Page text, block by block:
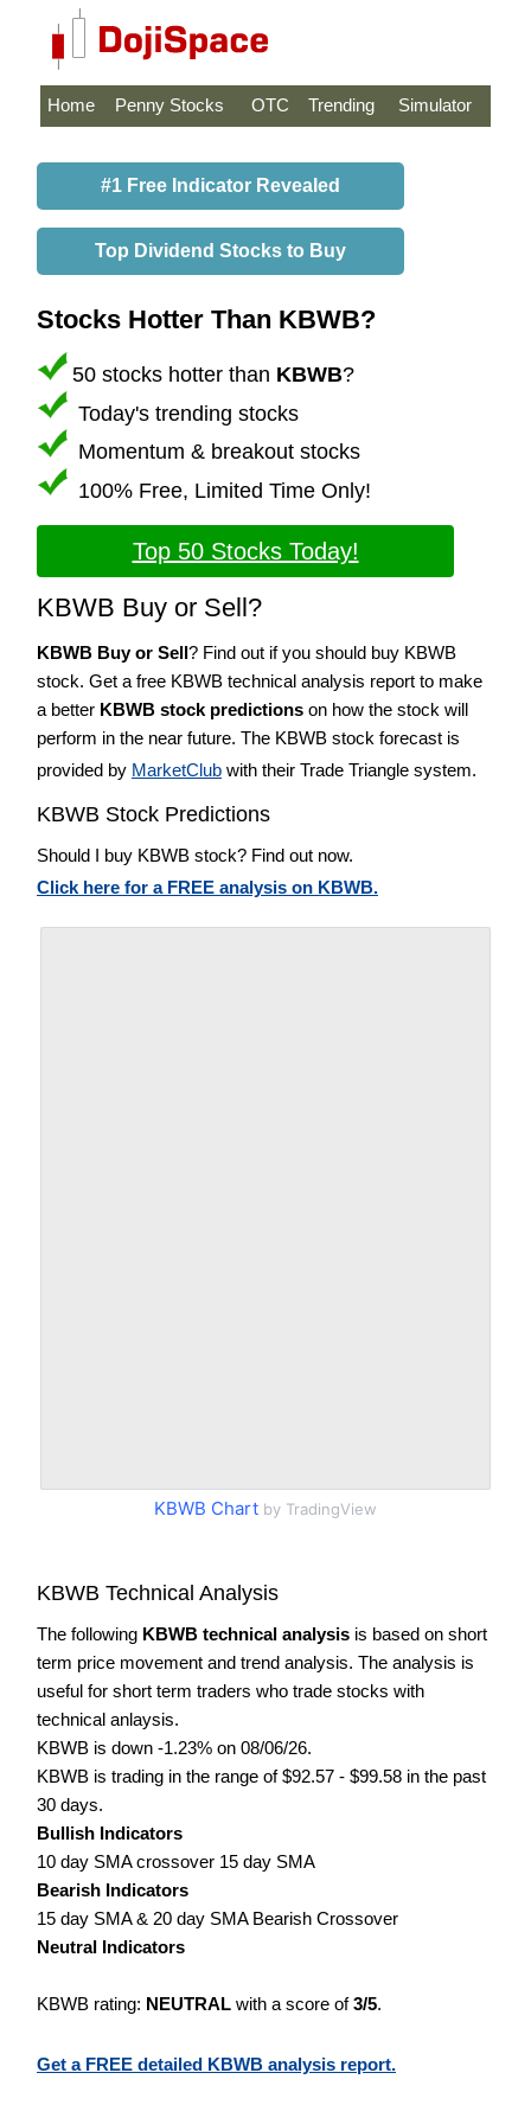
Home Penny Stocks OTC Trending Simulator
#1 Free Indicator Revealed
Top Dividend Stocks to Buy
Stocks Hotter Than KBWB?
50 stocks hotter than KBWB?
Today's trending stocks
Momentum & breakout stocks
100% Free, Limited Time Only!
Top 50 Stocks Today!
KBWB Buy or Sell?
KBWB Buy or Sell? Find out if you should buy KBWB
stock. Get a free KBWB technical analysis report to make
a better KBWB stock predictions on how the stock will
perform in the near future. The KBWB stock forecast is
provided by MarketClub with their Trade Triangle system.
KBWB Stock Predictions
Should I buy KBWB stock? Find out now.
Click here for a FREE analysis on KBWB.
KBWB Chart by TradingView
KBWB Technical Analysis
The following KBWB technical analysis is based on short
term price movement and trend analysis. The analysis is
useful for short term traders who trade stocks with
technical anlaysis.
KBWB is down -1.23% on 08/06/26.
KBWB is trading in the range of $92.57 - $99.58 in the past
30 days.
Bullish Indicators
10 day SMA crossover 15 day SMA
Bearish Indicators
15 day SMA & 20 day SMA Bearish Crossover
Neutral Indicators
KBWB rating: NEUTRAL with a score of3/5.
Get a FREE detailed KBWB analysis report.